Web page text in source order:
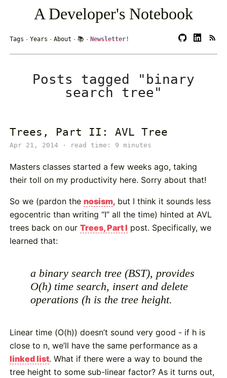
A Developer's Notebook
Tags ·Years ·About ·📚 ·Newsletter!
Posts tagged "binary
search tree"
Trees, Part II: AVL Tree
Apr 21, 2014 · read time: 9 minutes
Masters classes started a few weeks ago, taking
their toll on my productivity here. Sorry about that!
So we (pardon thenosism, but I think it sounds less
egocentric than writing “I” all the time) hinted at AVL
trees back on ourTrees, Part I post. Specifically, we
learned that:
a binary search tree (BST), provides
O(h) time search, insert and delete
operations (h is the tree height.
Linear time (O(h)) doesn’t sound very good - if h is
close to n, we’ll have the same performance as a
linked list. What if there were a way to bound the
tree height to some sub-linear factor? As it turns out,